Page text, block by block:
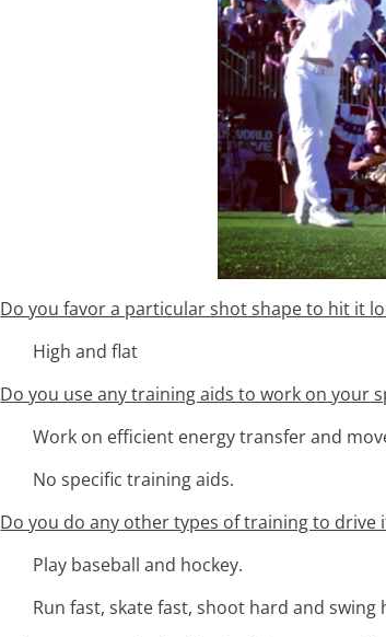
Do you favor a particular shot shape to hit it
High and flat
Do you use any training aids to work on your
Work on efficient energy transfer and
No specific training aids.
Do you do any other types of training to drive
Play baseball and hockey.
Run fast, skate fast, shoot hard and swing